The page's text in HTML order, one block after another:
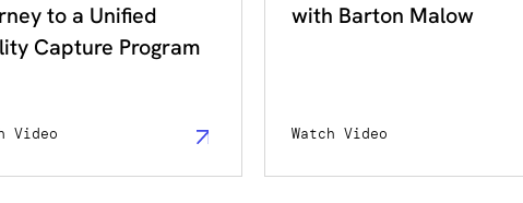
to a Unified
Capture Program
Video
with Barton Malow
Watch Video